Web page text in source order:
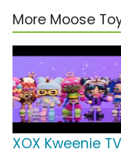
More Moose
XOX Kweenie